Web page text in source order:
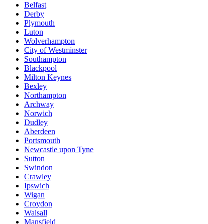
Belfast
Derby
Plymouth
Luton
Wolverhampton
City of Westminster
Southampton
Blackpool
Milton Keynes
Bexley
Northampton
Archway
Norwich
Dudley
Aberdeen
Portsmouth
Newcastle upon Tyne
Sutton
Swindon
Crawley
Ipswich
Wigan
Croydon
Walsall
Mansfield